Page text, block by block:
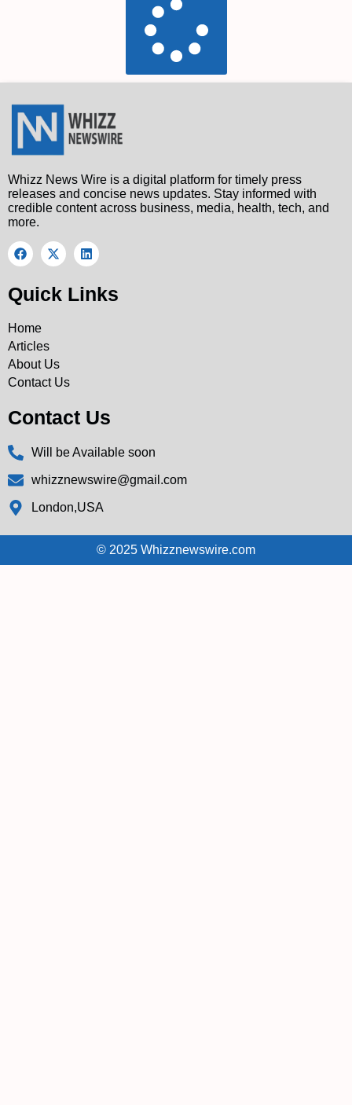
Whizz News Wire is a digital platform for timely press
releases and concise news updates. Stay informed with
credible content across business, media, health, tech, and
more.
Quick Links
Home
Articles
About Us
Contact Us
Contact Us
Will be Available soon
whizznewswire@gmail.com
London,USA
© 2025 Whizznewswire.com